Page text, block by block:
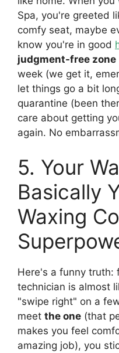
Spa, you're greeted
comfy seat, maybe
know you're in good
judgment-free zone
week (we get it,
let things go a bit
quarantine (been
care about getting
again. No
5. Your
Basically
Waxing
Here's a funny truth:
technician is almost
"swipe right" on a
meet the one (that
makes you feel
amazing job), you